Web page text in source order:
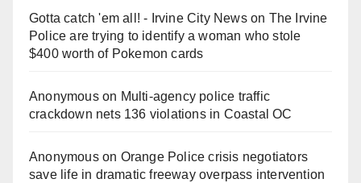
Gotta catch 'em all! - Irvine City Newson The Irvine
Police are trying to identify a woman who stole
$400 worth of Pokemon cards
Anonymouson Multi‑agency police traffic
crackdown nets 136 violations in Coastal OC
Anonymouson Orange Police crisis negotiators
save life in dramatic freeway overpass intervention